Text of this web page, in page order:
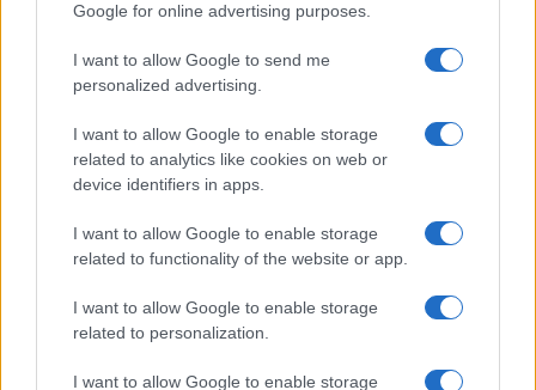
Google for online advertising purposes.
I want to allow Google to send me
personalized advertising.
I want to allow Google to enable storage
related to analytics like cookies on web or
device identifiers in apps.
I want to allow Google to enable storage
related to functionality of the website or app.
I want to allow Google to enable storage
related to personalization.
I want to allow Google to enable storage